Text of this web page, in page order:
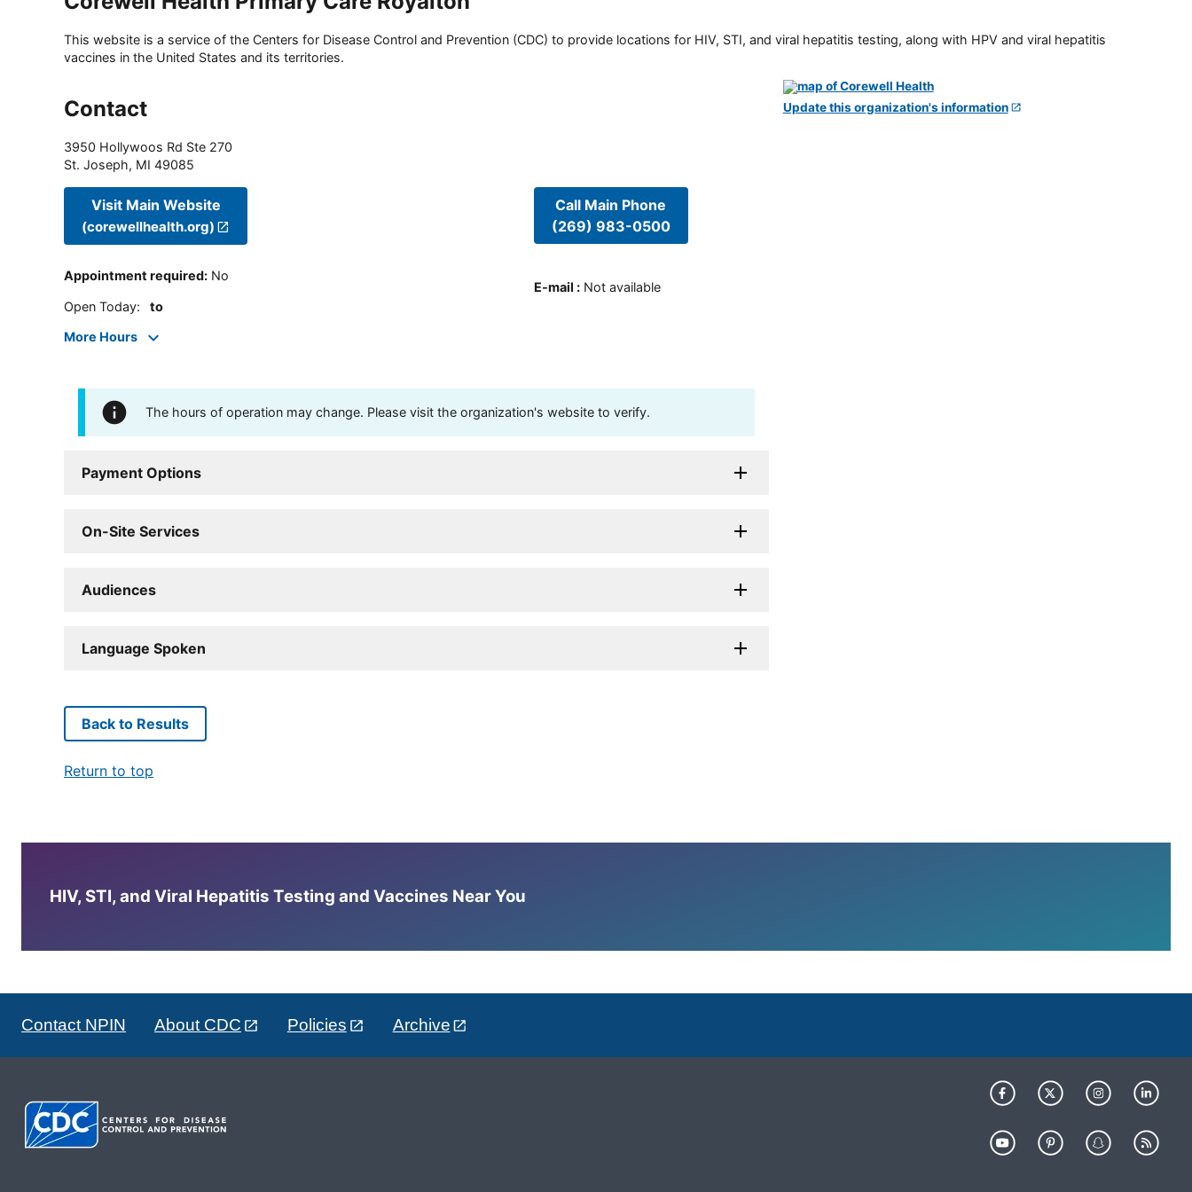
This website is a service of the Centers for Disease Control and Prevention (CDC) to provide locations for HIV, STI, and viral hepatitis testing, along with HPV and viral hepatitis
vaccines in the United States and its territories.
Contact
3950 Hollywoos Rd Ste 270
St. Joseph, MI 49085
Visit Main Website
(corewellhealth.org)
Appointment required: No
Open Today: to
More Hours
Call Main Phone
(269) 983-0500
E-mail : Not available
The hours of operation may change. Please visit the organization's website to verify.
Payment Options
On-Site Services
Audiences
Language Spoken
Update this organization's information
Back to Results
Return to top
HIV, STI, and Viral Hepatitis Testing and Vaccines Near You
Contact NPIN About CDC Policies Archive